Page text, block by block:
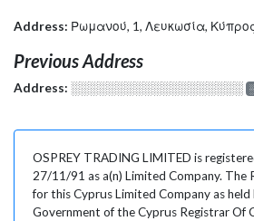
Address: Ρωμανού, 1, Λευκωσία,
Previous Address
Address: ░░░░░░░░░░░░░░░░░░░
OSPREY TRADING LIMITED is
27/11/91 as a(n) Limited Company. The
for this Cyprus Limited Company as
Government of the Cyprus Registrar Of